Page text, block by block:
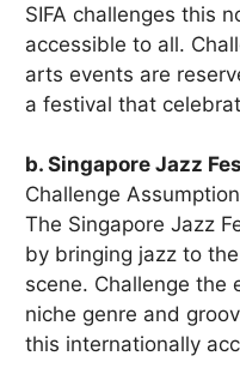
SIFA challenges this
accessible to all.
arts events are
a festival that
b. Singapore Jazz
Challenge
The Singapore Jazz
by bringing jazz to
scene. Challenge the
niche genre and
this internationally